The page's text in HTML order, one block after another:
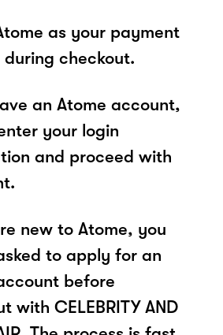
as your payment
during checkout.
an Atome account,
your login
and proceed with
new to Atome, you
to apply for an
before
with CELEBRITY AND